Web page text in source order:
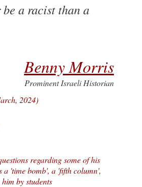
a racist than a
Benny Morris
Prominent Israeli Historian
2024)
regarding some of his
a 'time bomb', a 'fifth column',
by students